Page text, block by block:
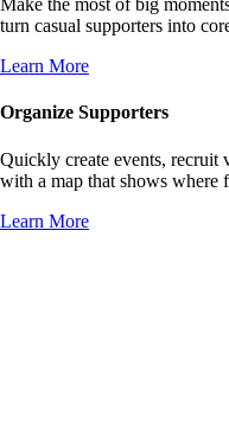
Make the most of big
turn casual supporters into
Learn More
Organize Supporters
Quickly create events, recruit
with a map that shows where
Learn More